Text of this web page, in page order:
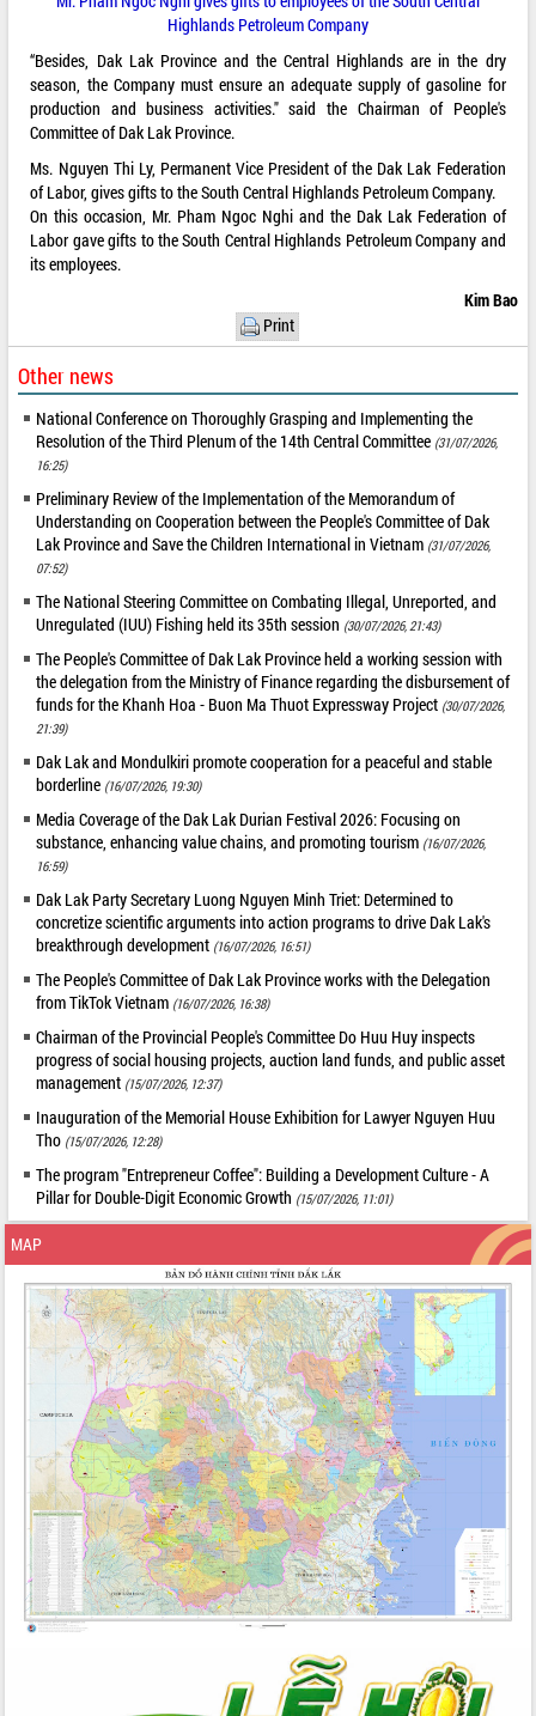
Highlands Petroleum Company
“Besides, Dak Lak Province and the Central Highlands are in the dry
season, the Company must ensure an adequate supply of gasoline for
production and business activities." said the Chairman of People's
Committee of Dak Lak Province.
Ms. Nguyen Thi Ly, Permanent Vice President of the Dak Lak Federation
of Labor, gives gifts to the South Central Highlands Petroleum Company.
On this occasion, Mr. Pham Ngoc Nghi and the Dak Lak Federation of
Labor gave gifts to the South Central Highlands Petroleum Company and
its employees.
Kim Bao
Print
Other news
National Conference on Thoroughly Grasping and Implementing the
Resolution of the Third Plenum of the 14th Central Committee (31/07/2026,
16:25)
Preliminary Review of the Implementation of the Memorandum of
Understanding on Cooperation between the People's Committee of Dak
Lak Province and Save the Children International in Vietnam (31/07/2026,
07:52)
The National Steering Committee on Combating Illegal, Unreported, and
Unregulated (IUU) Fishing held its 35th session (30/07/2026, 21:43)
The People's Committee of Dak Lak Province held a working session with
the delegation from the Ministry of Finance regarding the disbursement of
funds for the Khanh Hoa - Buon Ma Thuot Expressway Project (30/07/2026,
21:39)
Dak Lak and Mondulkiri promote cooperation for a peaceful and stable
borderline (16/07/2026, 19:30)
Media Coverage of the Dak Lak Durian Festival 2026: Focusing on
substance, enhancing value chains, and promoting tourism (16/07/2026,
16:59)
Dak Lak Party Secretary Luong Nguyen Minh Triet: Determined to
concretize scientific arguments into action programs to drive Dak Lak's
breakthrough development (16/07/2026, 16:51)
The People's Committee of Dak Lak Province works with the Delegation
from TikTok Vietnam (16/07/2026, 16:38)
Chairman of the Provincial People's Committee Do Huu Huy inspects
progress of social housing projects, auction land funds, and public asset
management (15/07/2026, 12:37)
Inauguration of the Memorial House Exhibition for Lawyer Nguyen Huu
Tho (15/07/2026, 12:28)
The program "Entrepreneur Coffee": Building a Development Culture - A
Pillar for Double-Digit Economic Growth (15/07/2026, 11:01)
MAP